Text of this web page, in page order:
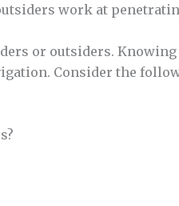
work at
or outsiders.
Consider the